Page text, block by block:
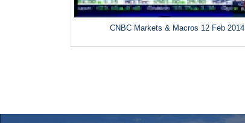
CNBC Markets & Macros 12 Feb 2014